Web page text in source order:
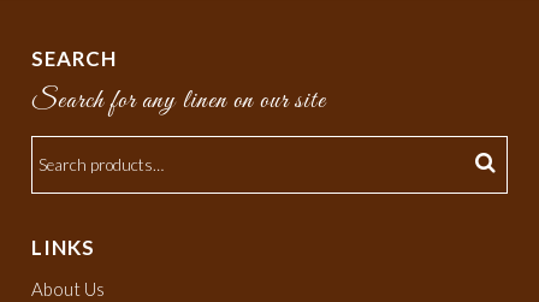
SEARCH
Search for any linen on our site
LINKS
About Us